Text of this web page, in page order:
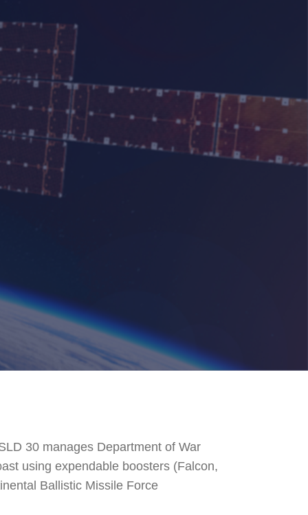
30 manages Department of War
using expendable boosters (Falcon,
Ballistic Missile Force